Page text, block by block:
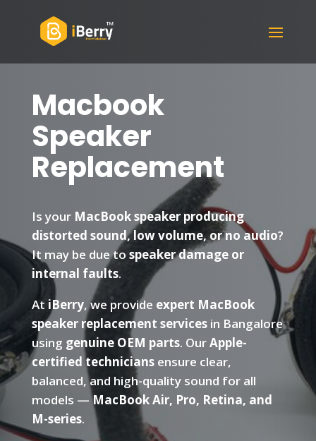
Macbook
Speaker
Replacement
Is your MacBook speaker producing
distorted sound, low volume, or no audio?
It may be due to speaker damage or
internal faults.
At iBerry, we provide expert MacBook
speaker replacement servicesin Bangalore
using genuine OEM parts. OurApple-
certified techniciansensure clear,
balanced, and high-quality sound for all
models —MacBook Air, Pro, Retina, and
M-series.